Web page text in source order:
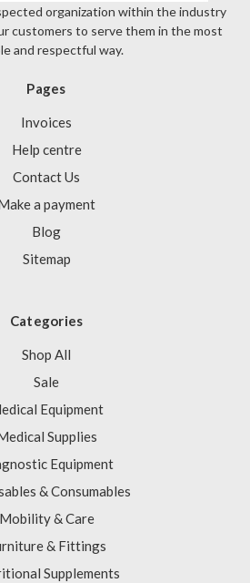
organization within the industry
customers to serve them in the most
and respectful way.
Pages
Invoices
Help centre
Contact Us
a payment
Blog
Sitemap
Categories
Shop All
Sale
Equipment
Supplies
Equipment
& Consumables
Mobility & Care
& Fittings
Supplements